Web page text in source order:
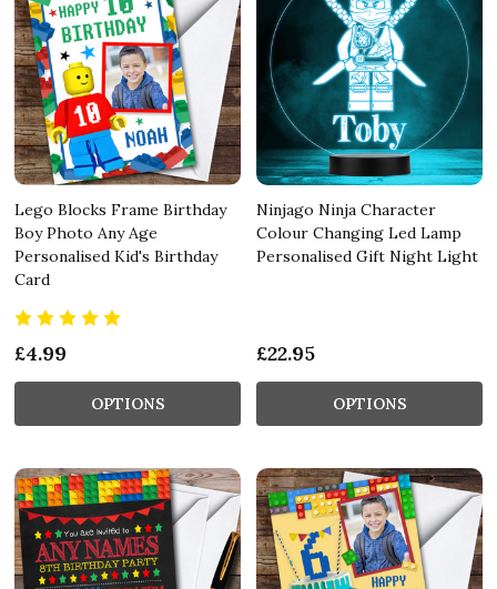
Lego Blocks Frame Birthday
Boy Photo Any Age
Personalised Kid's Birthday
Card
£4.99
OPTIONS
Ninjago Ninja Character
Colour Changing Led Lamp
Personalised Gift Night Light
£22.95
OPTIONS